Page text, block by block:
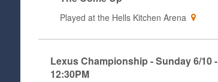
Played at the Hells Kitchen Arena
Lexus Championship - Sunday 6/10 -
12:30PM